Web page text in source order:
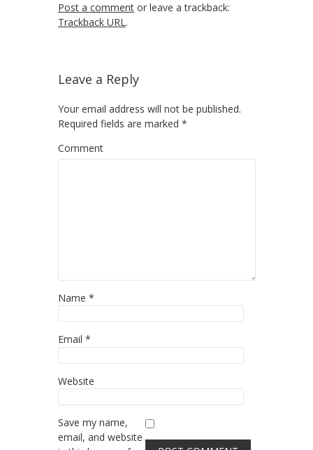
Post a comment or leave a trackback:
Trackback URL.
Leave a Reply
Your email address will not be published.
Required fields are marked *
Comment
Name *
Email *
Website
Save my name,
email, and website